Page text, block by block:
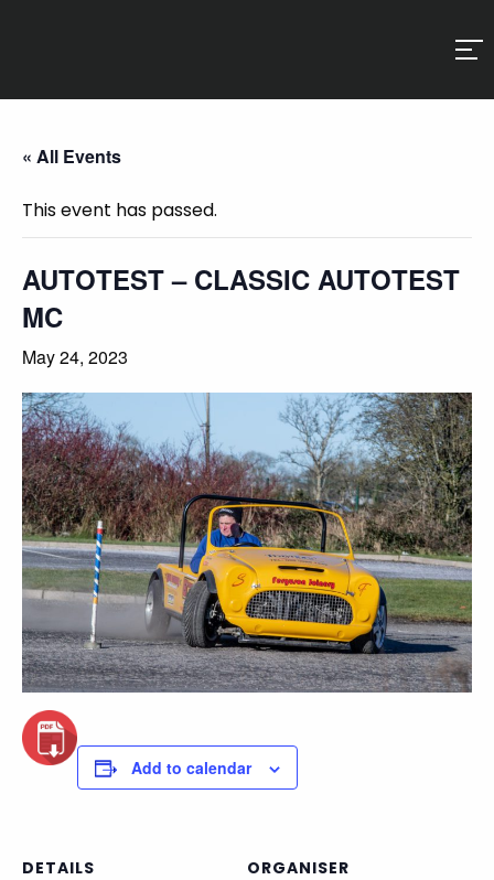
« All Events
This event has passed.
AUTOTEST – CLASSIC AUTOTEST
MC
May 24, 2023
Add to calendar
DETAILS ORGANISER